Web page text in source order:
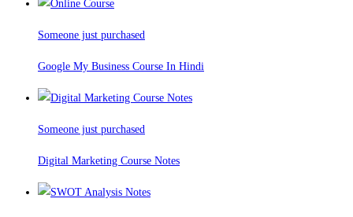
Someone just purchased
Google My Business Course In Hindi
Someone just purchased
Digital Marketing Course Notes